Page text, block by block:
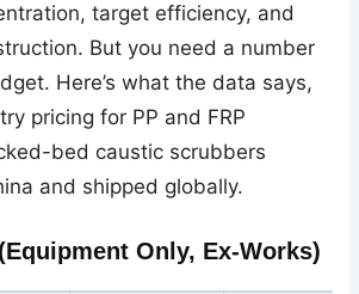
target efficiency, and
But you need a number
Here’s what the data says,
pricing for PP and FRP
bed caustic scrubbers
and shipped globally.
Only, Ex-Works)